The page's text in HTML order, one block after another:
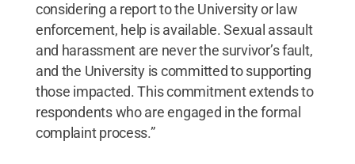
considering a report to the University or law
enforcement, help is available. Sexual assault
and harassment are never the survivor’s fault,
and the University is committed to supporting
those impacted. This commitment extends to
respondents who are engaged in the formal
complaint process.”